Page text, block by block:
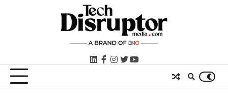
LinkedIn
facebook
instagram
twitteryoutube